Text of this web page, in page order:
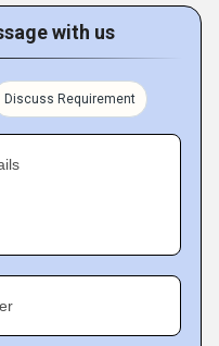
with us
Discuss Requirement